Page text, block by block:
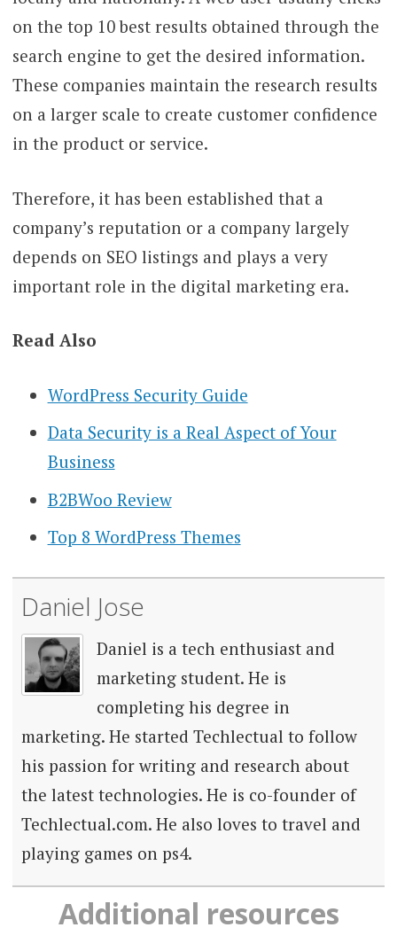
on the top 10 best results obtained through the
search engine to get the desired information.
These companies maintain the research results
on a larger scale to create customer confidence
in the product or service.
Therefore, it has been established that a
company’s reputation or a company largely
depends on SEO listings and plays a very
important role in the digital marketing era.
Read Also
WordPress Security Guide
Data Security is a Real Aspect of Your
Business
B2BWoo Review
Top 8 WordPress Themes
Daniel Jose
Daniel is a tech enthusiast and
marketing student. He is
completing his degree in
marketing. He started Techlectual to follow
his passion for writing and research about
the latest technologies. He is co-founder of
Techlectual.com. He also loves to travel and
playing games on ps4.
Additional resources